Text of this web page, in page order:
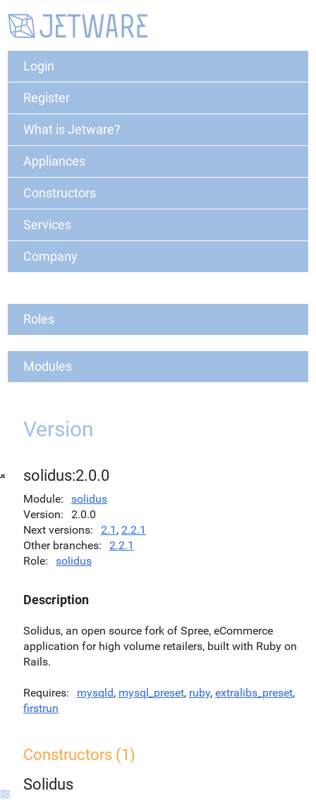
Login
Register
What is Jetware?
Appliances
Constructors
Services
Company
Roles
Modules
Version
solidus:2.0.0
Module
solidus
Version
2.0.0
Next versions
2.1 , 2.2.1
Other branches
2.2.1
Role
solidus
Description
Solidus, an open source fork of Spree, eCommerce
application for high volume retailers, built with Ruby on
Rails.
Requires mysqld, mysql_preset, ruby, extralibs_preset,
firstrun
Constructors (1)
Solidus